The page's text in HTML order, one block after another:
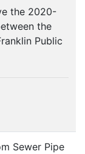
the 2020-
the
Public
Sewer Pipe